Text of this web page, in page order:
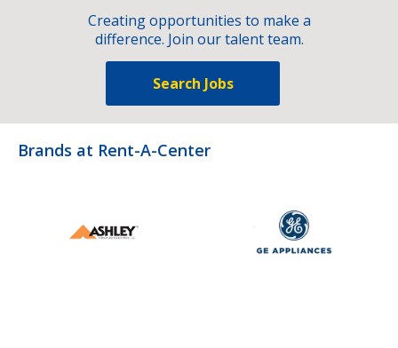
Creating opportunities to make a
difference. Join our talent team.
Search Jobs
Brands at Rent-A-Center